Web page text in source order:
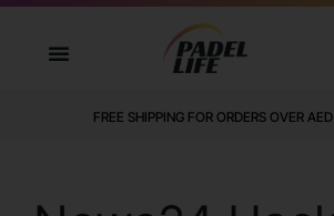
FREE SHIPPING FOR ORDERS OVER